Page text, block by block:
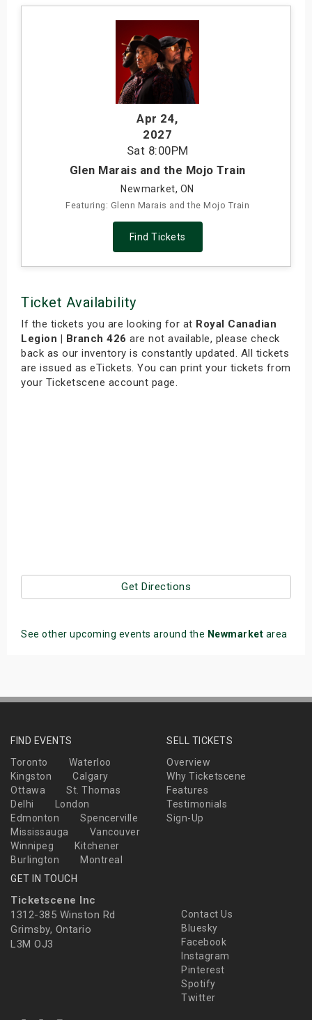
Apr 24,
2027
Sat 8:00PM
Glen Marais and the Mojo Train
Newmarket, ON
Featuring: Glenn Marais and the Mojo Train
Find Tickets
Ticket Availability
If the tickets you are looking for at Royal Canadian
Legion | Branch 426 are not available, please check
back as our inventory is constantly updated. All tickets
are issued as eTickets. You can print your tickets from
your Ticketscene account page.
Get Directions
See other upcoming events around the Newmarket area
FIND EVENTS
Toronto
Waterloo
Kingston
Calgary
Ottawa
St. Thomas
Delhi
London
Edmonton
Spencerville
Mississauga
Vancouver
Winnipeg
Kitchener
Burlington
Montreal
SELL TICKETS
Overview
Why Ticketscene
Features
Testimonials
Sign-Up
GET IN TOUCH
Ticketscene Inc
1312-385 Winston Rd
Grimsby, Ontario
L3M OJ3
Contact Us
Bluesky
Facebook
Instagram
Pinterest
Spotify
Twitter